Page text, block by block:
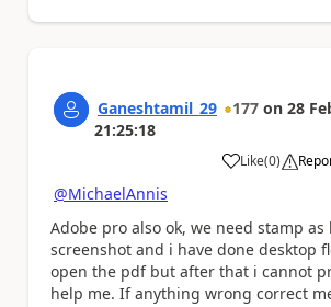
Ganeshtamil_29 177 on 28
21:25:18
Like
a (0)
@MichaelAnnis
Adobe pro also ok, we need stamp as
screenshot and i have done desktop
open the pdf but after that i cannot
help me. If anything wrong correct